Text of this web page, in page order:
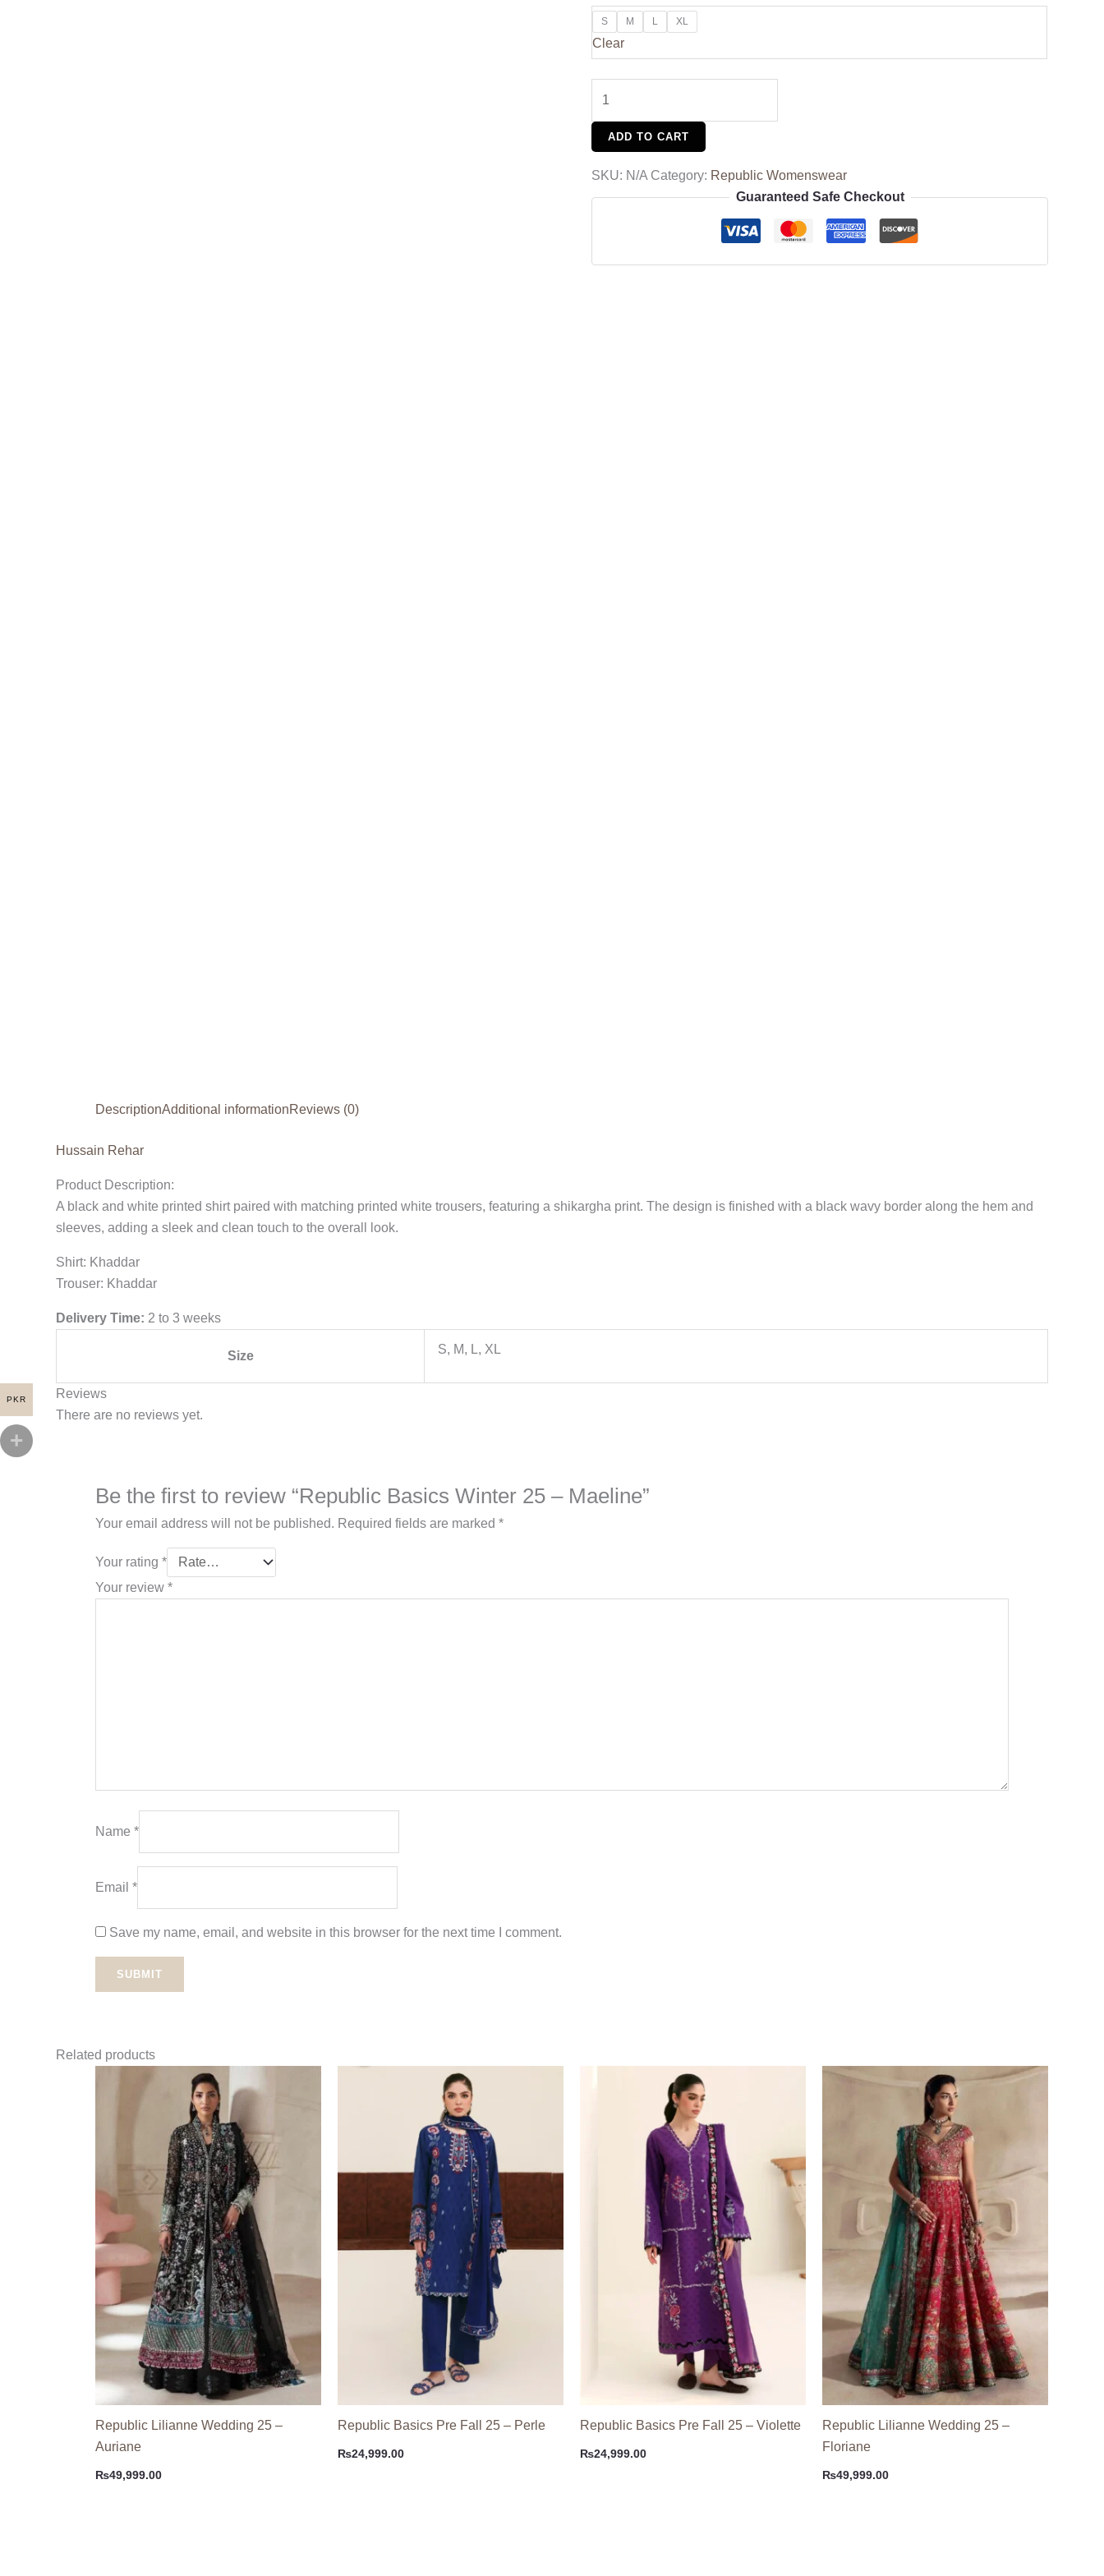
S M L XL
Clear
ADD TO CART
SKU: N/A Category: Republic Womenswear
Guaranteed Safe Checkout
DescriptionAdditional informationReviews (0)
Hussain Rehar
Product Description:
A black and white printed shirt paired with matching printed white trousers, featuring a shikargha print. The design is finished with a black wavy border along the hem and
sleeves, adding a sleek and clean touch to the overall look.
Shirt: Khaddar
Trouser: Khaddar
Delivery Time: 2 to 3 weeks
Size S, M, L, XL
Reviews
There are no reviews yet.
Be the first to review “Republic Basics Winter 25 – Maeline”
Your email address will not be published. Required fields are marked *
Your rating *
Your review *
Name *
Email *
Save my name, email, and website in this browser for the next time I comment.
Related products
Republic Lilianne Wedding 25 –
Auriane
₨49,999.00
Republic Basics Pre Fall 25 – Perle
₨24,999.00
Republic Basics Pre Fall 25 – Violette
₨24,999.00
Republic Lilianne Wedding 25 –
Floriane
₨49,999.00
PKR